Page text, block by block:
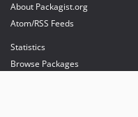
About Packagist.org
Atom/RSS Feeds
Statistics
Browse Packages